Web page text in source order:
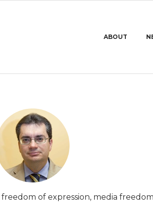
ABOUT
of expression, media